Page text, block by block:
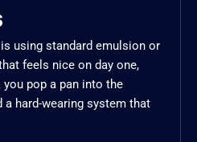
using standard emulsion or
feels nice on day one,
pop a pan into the
a hard-wearing system that